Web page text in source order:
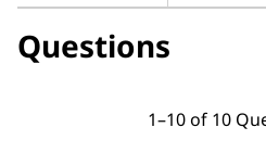
Questions
1–10 of 10